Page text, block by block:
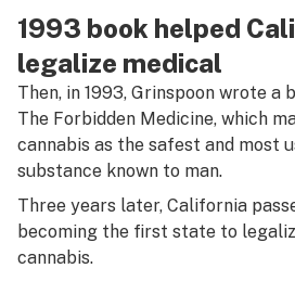
1993 book helped
legalize medical
Then, in 1993, Grinspoon wrote a
The Forbidden Medicine, which
cannabis as the safest and most
substance known to man.
Three years later, California
becoming the first state to
cannabis.